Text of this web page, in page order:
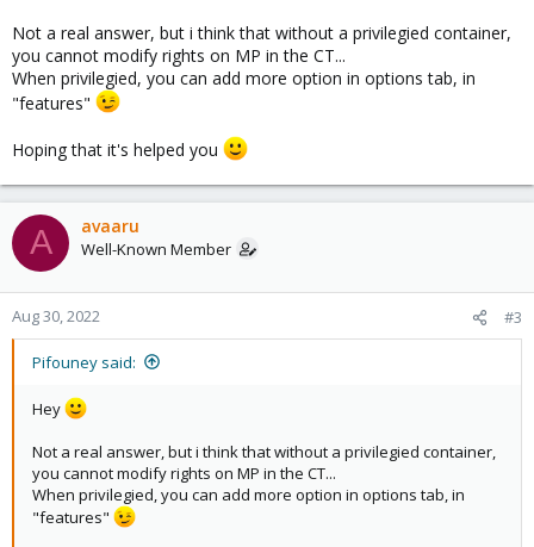
Not a real answer, but i think that without a privilegied container,
you cannot modify rights on MP in the CT...
When privilegied, you can add more option in options tab, in
"features"
Hoping that it's helped you
A avaaru
Well-Known Member
Aug 30, 2022 #3
Pifouney said:
Hey
Not a real answer, but i think that without a privilegied container,
you cannot modify rights on MP in the CT...
When privilegied, you can add more option in options tab, in
"features"